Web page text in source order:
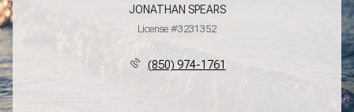
JONATHAN SPEARS
License #3231352
(850) 974-1761